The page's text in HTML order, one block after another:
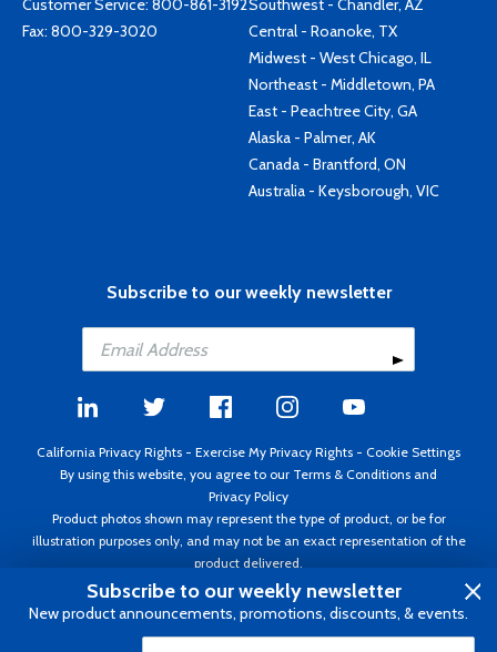
Customer Service: 800-861-3192
Fax: 800-329-3020
Southwest - Chandler, AZ
Central - Roanoke, TX
Midwest - West Chicago, IL
Northeast - Middletown, PA
East - Peachtree City, GA
Alaska - Palmer, AK
Canada - Brantford, ON
Australia - Keysborough, VIC
Subscribe to our weekly newsletter
California Privacy Rights - Exercise My Privacy Rights - Cookie Settings
By using this website, you agree to our Terms & Conditions and
Privacy Policy
Product photos shown may represent the type of product, or be for
illustration purposes only, and may not be an exact representation of the
product delivered.
Copyright ©1995 - 2026 Aircraft Spruce ®. All rights reserved. Prices subject
to change without notice. Invoice currency USD.
Subscribe to our weekly newsletter
New product announcements, promotions, discounts, & events.